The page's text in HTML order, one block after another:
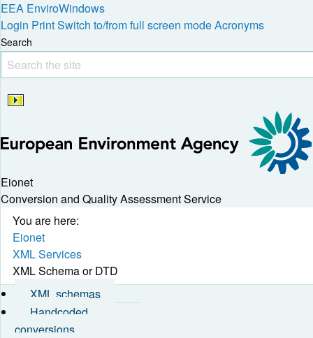
EEA EnviroWindows
Login PrintSwitch to/from full screen modeAcronyms
Search
Eionet
Conversion and Quality Assessment Service
You are here:
Eionet
XML Services
XML Schema or DTD
XML schemas
Handcoded
conversions